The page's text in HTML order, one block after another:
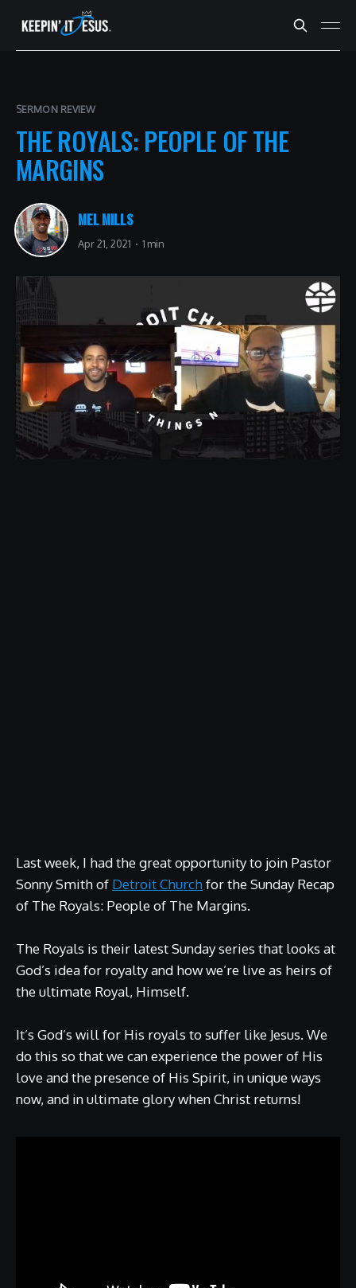
SERMON REVIEW
THE ROYALS: PEOPLE OF THE
MARGINS
MEL MILLS
Apr 21, 2021 1 min
Last week, I had the great opportunity to join Pastor
Sonny Smith of Detroit Churchfor the Sunday Recap
of The Royals: People of The Margins.
The Royals is their latest Sunday series that looks at
God’s idea for royalty and how we’re live as heirs of
the ultimate Royal, Himself.
It’s God’s will for His royals to suffer like Jesus. We
do this so that we can experience the power of His
love and the presence of His Spirit, in unique ways
now, and in ultimate glory when Christ returns!